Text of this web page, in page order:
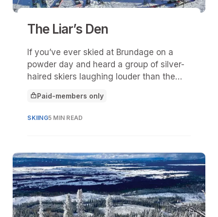
The Liar’s Den
If you’ve ever skied at Brundage on a
powder day and heard a group of silver-
haired skiers laughing louder than the
probably stumbled upon The Liar’s Den.
This article is for
Paid-members only
SKIING5 MIN READ